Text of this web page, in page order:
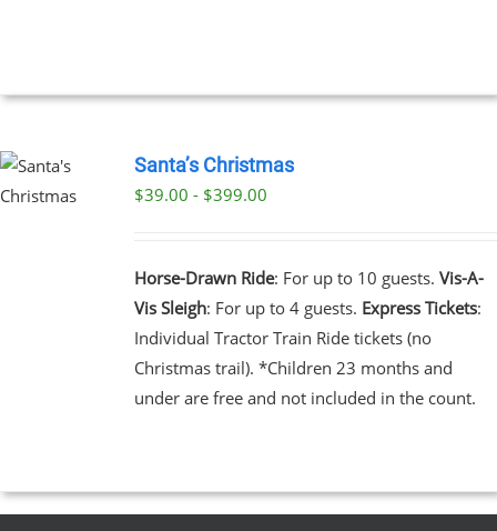
Santa’s Christmas
$39.00 - $399.00
Horse-Drawn Ride: For up to 10 guests. Vis-A-
Vis Sleigh: For up to 4 guests. Express Tickets:
Individual Tractor Train Ride tickets (no
Christmas trail). *Children 23 months and
under are free and not included in the count.